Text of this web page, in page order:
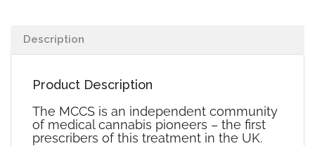
Description
Product Description
The MCCS is an independent community
of medical cannabis pioneers – the first
prescribers of this treatment in the UK.